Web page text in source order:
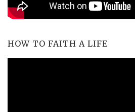
HOW TO FAITH A LIFE